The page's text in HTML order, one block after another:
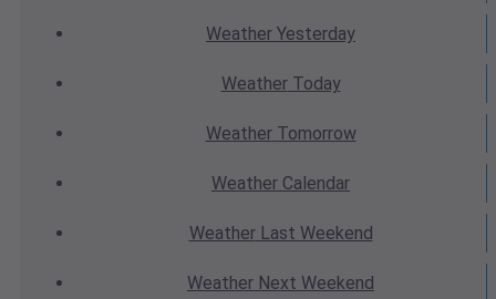
Weather Yesterday
WeatherToday
WeatherTomorrow
Weather Calendar
WeatherLast Weekend
Weather Next Weekend